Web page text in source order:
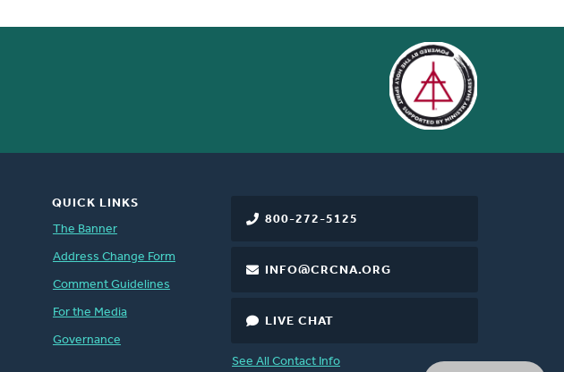
800-272-5125
INFO@CRCNA.ORG
LIVE CHAT
See All Contact Info
QUICK LINKS
The Banner
Address Change Form
Comment Guidelines
For the Media
Governance